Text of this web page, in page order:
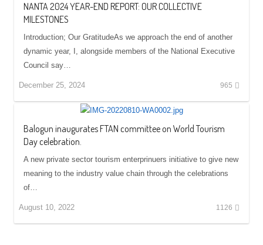
NANTA 2024 YEAR-END REPORT: OUR COLLECTIVE
MILESTONES
Introduction; Our GratitudeAs we approach the end of another
dynamic year, I, alongside members of the National Executive
Council say…
December 25, 2024 965
Balogun inaugurates FTAN committee on World Tourism
Day celebration.
A new private sector tourism enterprinuers initiative to give new
meaning to the industry value chain through the celebrations
of…
August 10, 2022 1126